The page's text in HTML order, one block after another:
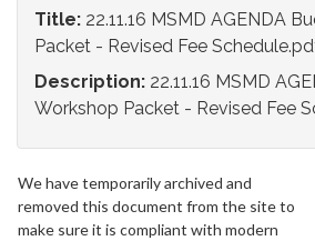
Title: 22.11.16 MSMD AGENDA
Packet - Revised Fee
Description: 22.11.16 MSMD
Workshop Packet - Revised Fee
We have temporarily archived and
removed this document from the site to
make sure it is compliant with modern